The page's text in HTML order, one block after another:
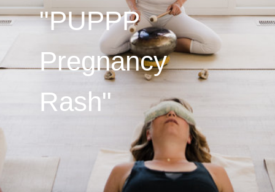
"PUPPP
Pregnancy
Rash"